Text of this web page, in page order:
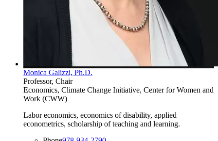
Monica Galizzi, Ph.D.
Professor, Chair
Economics, Climate Change Initiative, Center for Women and
Work (CWW)
Labor economics, economics of disability, applied
econometrics, scholarship of teaching and learning.